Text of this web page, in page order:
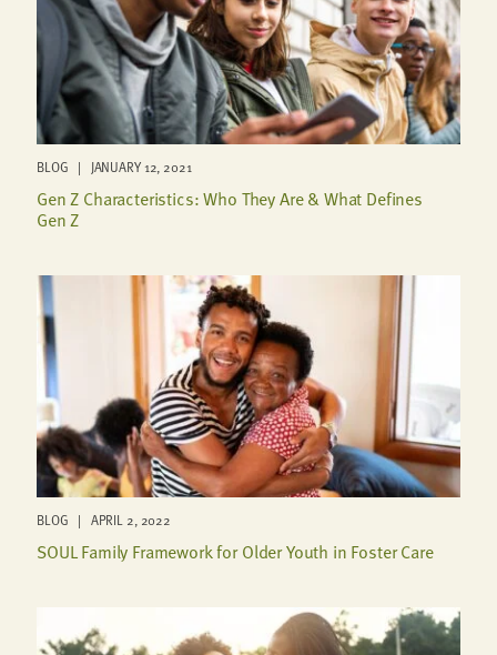
BLOG | JANUARY 12, 2021
Gen Z Characteristics: Who They Are & What Defines
Gen Z
BLOG | APRIL 2, 2022
SOUL Family Framework for Older Youth in Foster Care